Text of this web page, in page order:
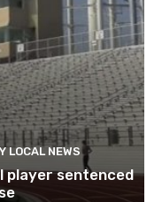
LOCAL NEWS
player sentenced